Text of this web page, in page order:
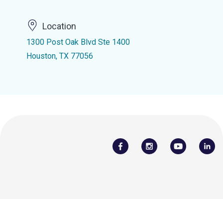
Location
1300 Post Oak Blvd Ste 1400
Houston, TX 77056